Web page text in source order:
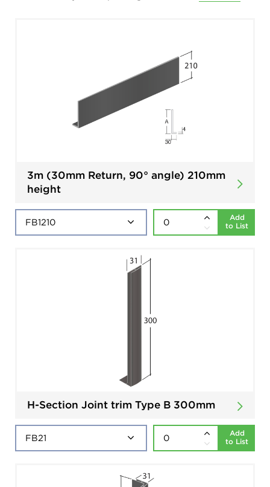
3m (30mm Return, 90° angle) 210mm
height
Add
to List
H-Section Joint trim Type B 300mm
Add
to List